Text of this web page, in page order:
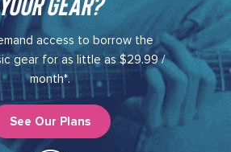
access to borrow the
gear for as little as $29.99 /
month*.
See Our Plans